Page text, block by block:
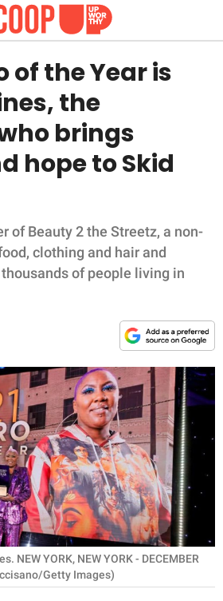
of the Year is
the
brings
hope to Skid
of Beauty 2 the Streetz, a non-
clothing and hair and
of people living in
NEW YORK, NEW YORK - DECEMBER
Getty Images)